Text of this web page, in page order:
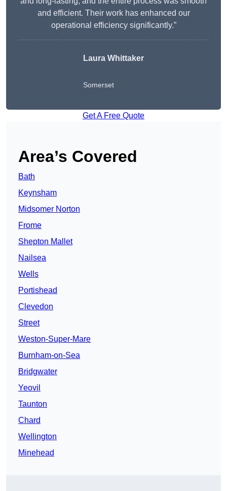
and efficient. Their work has enhanced our
operational efficiency significantly.”
Laura Whittaker
Somerset
Get A Free Quote
Area’s Covered
Bath
Keynsham
Midsomer Norton
Frome
Shepton Mallet
Nailsea
Wells
Portishead
Clevedon
Street
Weston-Super-Mare
Burnham-on-Sea
Bridgwater
Yeovil
Taunton
Chard
Wellington
Minehead